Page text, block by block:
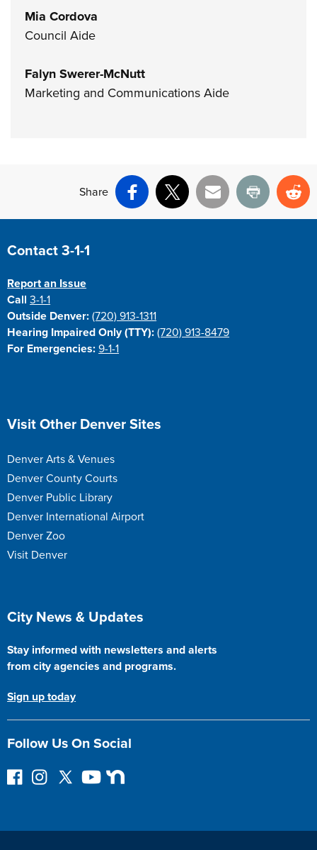
Mia Cordova
Council Aide
Falyn Swerer-McNutt
Marketing and Communications Aide
Share
Facebook
X Email Print
Site Footer
Contact 3-1-1
Report an Issue
Call3-1-1
Outside Denver: (720) 913-1311
Hearing Impaired Only (TTY): (720) 913-8479
For Emergencies: 9-1-1
Site Footer
Visit Other Denver Sites
Denver Arts & Venues
Denver County Courts
Denver Public Library
Denver International Airport
Denver Zoo
Visit Denver
Site Footer
City News & Updates
Stay informed with newsletters and alerts
from city agencies and programs.
Sign up today
Follow Us On Social
F
I
F
Y
N